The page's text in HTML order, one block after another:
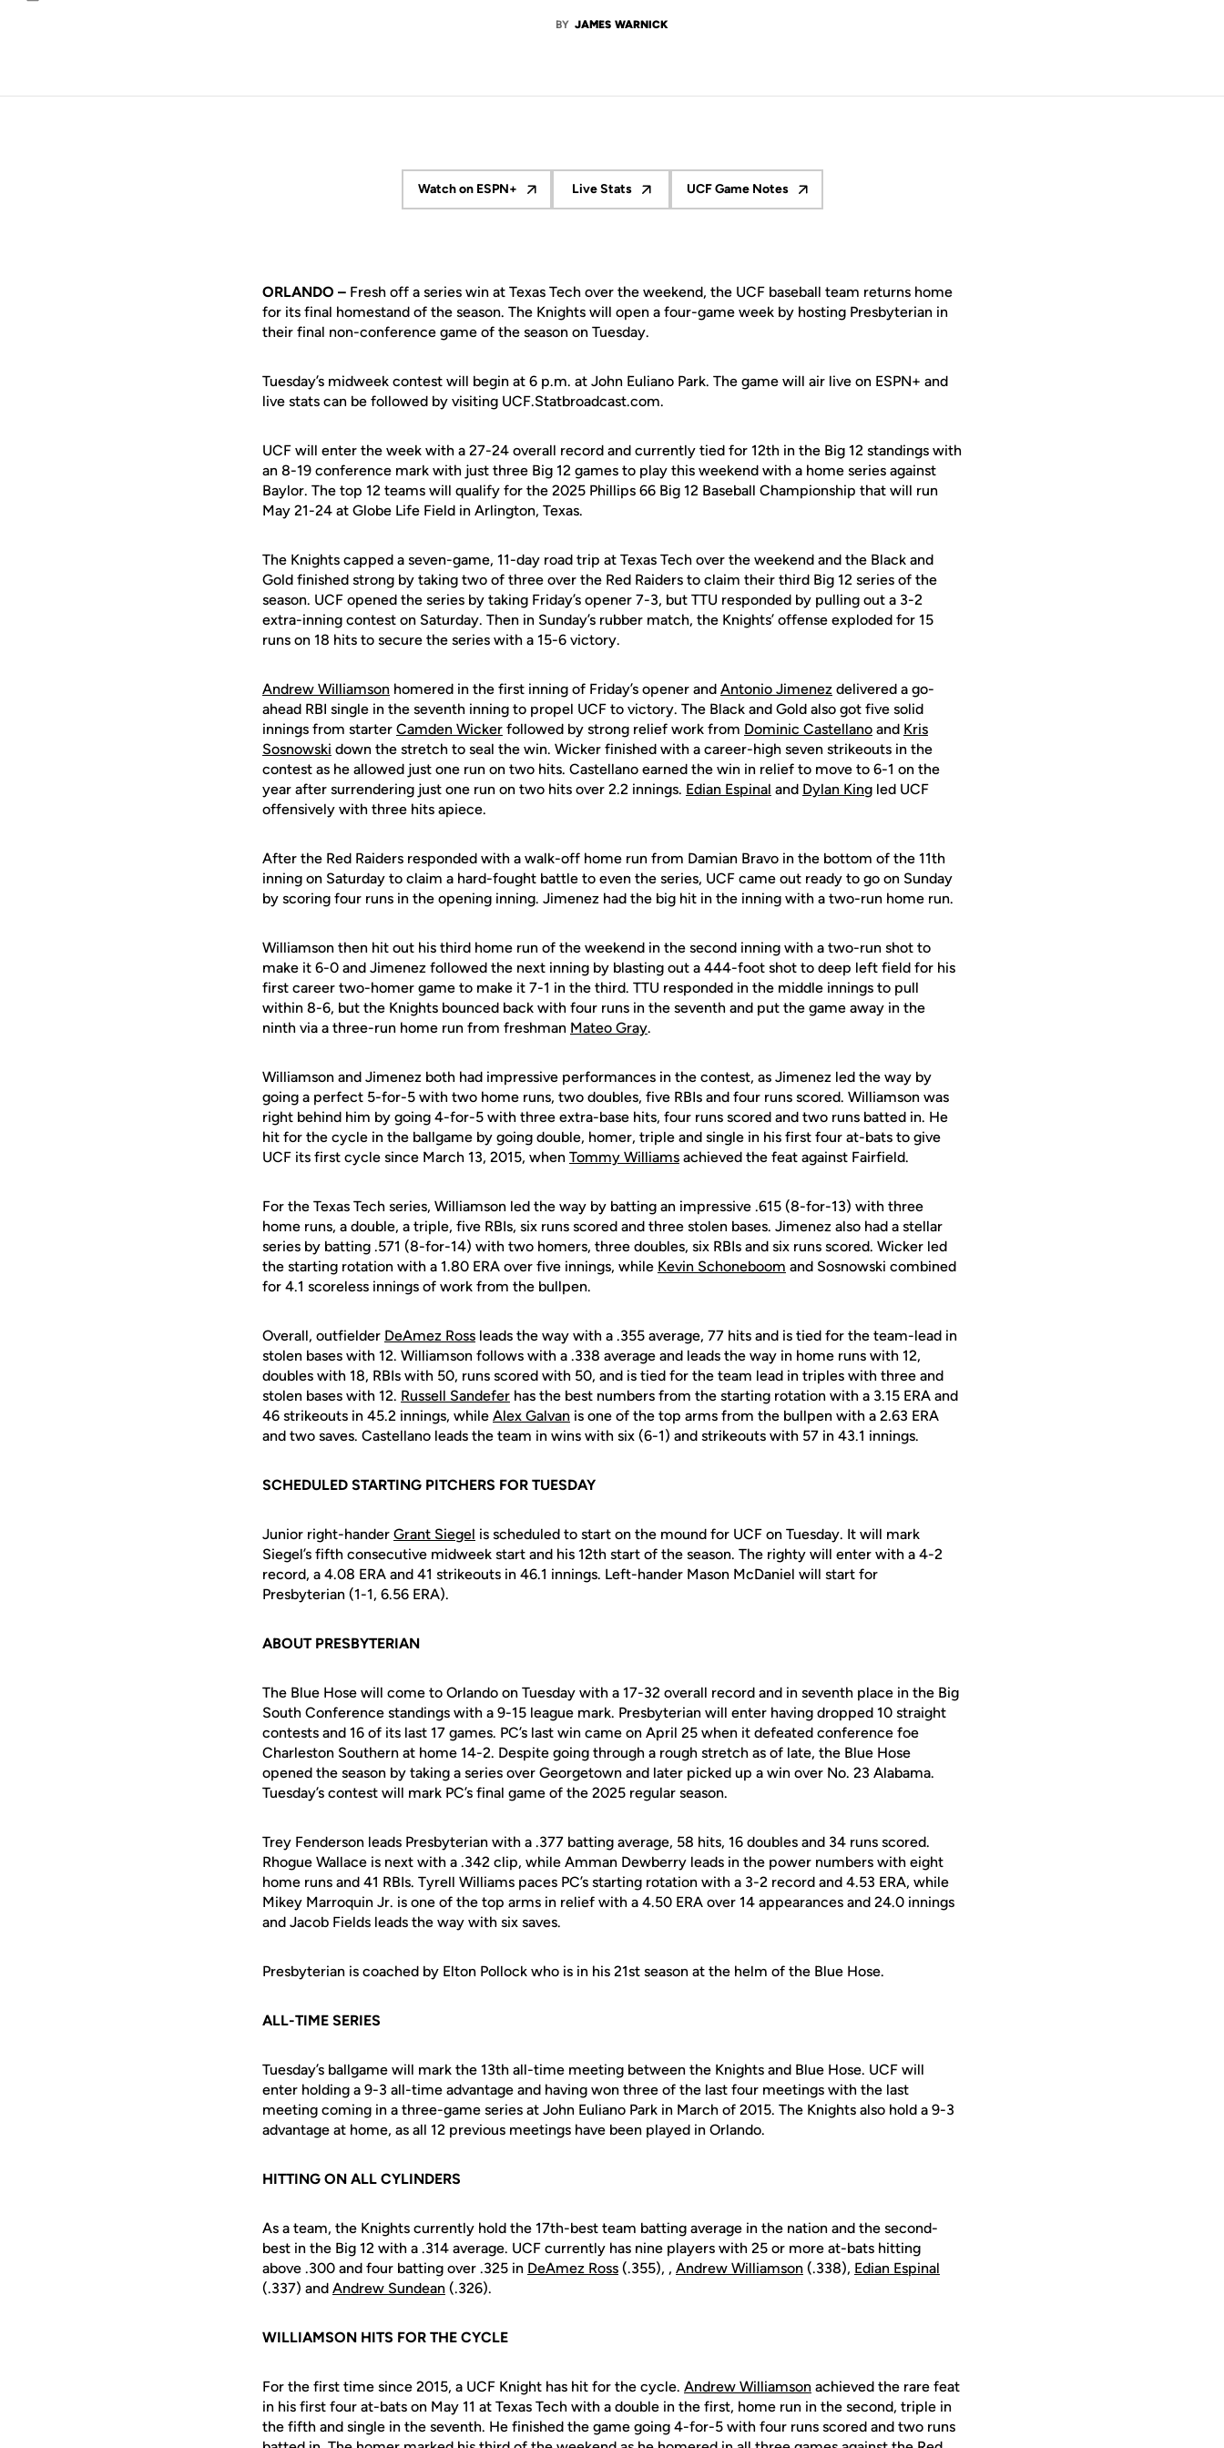
BY JAMES WARNICK
Email
Watch on ESPN+
Opens in a new window
Live Stats
Opens in a new window
UCF Game Notes
Opens in a new window
ORLANDO – Fresh off a series win at Texas Tech over the weekend, the UCF baseball team returns home
for its final homestand of the season. The Knights will open a four-game week by hosting Presbyterian in
their final non-conference game of the season on Tuesday.
Tuesday’s midweek contest will begin at 6 p.m. at John Euliano Park. The game will air live on ESPN+ and
live stats can be followed by visiting UCF.Statbroadcast.com.
UCF will enter the week with a 27-24 overall record and currently tied for 12th in the Big 12 standings with
an 8-19 conference mark with just three Big 12 games to play this weekend with a home series against
Baylor. The top 12 teams will qualify for the 2025 Phillips 66 Big 12 Baseball Championship that will run
May 21-24 at Globe Life Field in Arlington, Texas.
The Knights capped a seven-game, 11-day road trip at Texas Tech over the weekend and the Black and
Gold finished strong by taking two of three over the Red Raiders to claim their third Big 12 series of the
season. UCF opened the series by taking Friday’s opener 7-3, but TTU responded by pulling out a 3-2
extra-inning contest on Saturday. Then in Sunday’s rubber match, the Knights’ offense exploded for 15
runs on 18 hits to secure the series with a 15-6 victory.
Andrew Williamson homered in the first inning of Friday’s opener and Antonio Jimenez delivered a go-
ahead RBI single in the seventh inning to propel UCF to victory. The Black and Gold also got five solid
innings from starter Camden Wicker followed by strong relief work from Dominic Castellano and Kris
Sosnowski down the stretch to seal the win. Wicker finished with a career-high seven strikeouts in the
contest as he allowed just one run on two hits. Castellano earned the win in relief to move to 6-1 on the
year after surrendering just one run on two hits over 2.2 innings. Edian Espinal and Dylan King led UCF
offensively with three hits apiece.
After the Red Raiders responded with a walk-off home run from Damian Bravo in the bottom of the 11th
inning on Saturday to claim a hard-fought battle to even the series, UCF came out ready to go on Sunday
by scoring four runs in the opening inning. Jimenez had the big hit in the inning with a two-run home run.
Williamson then hit out his third home run of the weekend in the second inning with a two-run shot to
make it 6-0 and Jimenez followed the next inning by blasting out a 444-foot shot to deep left field for his
first career two-homer game to make it 7-1 in the third. TTU responded in the middle innings to pull
within 8-6, but the Knights bounced back with four runs in the seventh and put the game away in the
ninth via a three-run home run from freshman Mateo Gray.
Williamson and Jimenez both had impressive performances in the contest, as Jimenez led the way by
going a perfect 5-for-5 with two home runs, two doubles, five RBIs and four runs scored. Williamson was
right behind him by going 4-for-5 with three extra-base hits, four runs scored and two runs batted in. He
hit for the cycle in the ballgame by going double, homer, triple and single in his first four at-bats to give
UCF its first cycle since March 13, 2015, when Tommy Williams achieved the feat against Fairfield.
For the Texas Tech series, Williamson led the way by batting an impressive .615 (8-for-13) with three
home runs, a double, a triple, five RBIs, six runs scored and three stolen bases. Jimenez also had a stellar
series by batting .571 (8-for-14) with two homers, three doubles, six RBIs and six runs scored. Wicker led
the starting rotation with a 1.80 ERA over five innings, while Kevin Schoneboom and Sosnowski combined
for 4.1 scoreless innings of work from the bullpen.
Overall, outfielder DeAmez Ross leads the way with a .355 average, 77 hits and is tied for the team-lead in
stolen bases with 12. Williamson follows with a .338 average and leads the way in home runs with 12,
doubles with 18, RBIs with 50, runs scored with 50, and is tied for the team lead in triples with three and
stolen bases with 12. Russell Sandefer has the best numbers from the starting rotation with a 3.15 ERA and
46 strikeouts in 45.2 innings, while Alex Galvan is one of the top arms from the bullpen with a 2.63 ERA
and two saves. Castellano leads the team in wins with six (6-1) and strikeouts with 57 in 43.1 innings.
SCHEDULED STARTING PITCHERS FOR TUESDAY
Junior right-hander Grant Siegel is scheduled to start on the mound for UCF on Tuesday. It will mark
Siegel’s fifth consecutive midweek start and his 12th start of the season. The righty will enter with a 4-2
record, a 4.08 ERA and 41 strikeouts in 46.1 innings. Left-hander Mason McDaniel will start for
Presbyterian (1-1, 6.56 ERA).
ABOUT PRESBYTERIAN
The Blue Hose will come to Orlando on Tuesday with a 17-32 overall record and in seventh place in the Big
South Conference standings with a 9-15 league mark. Presbyterian will enter having dropped 10 straight
contests and 16 of its last 17 games. PC’s last win came on April 25 when it defeated conference foe
Charleston Southern at home 14-2. Despite going through a rough stretch as of late, the Blue Hose
opened the season by taking a series over Georgetown and later picked up a win over No. 23 Alabama.
Tuesday’s contest will mark PC’s final game of the 2025 regular season.
Trey Fenderson leads Presbyterian with a .377 batting average, 58 hits, 16 doubles and 34 runs scored.
Rhogue Wallace is next with a .342 clip, while Amman Dewberry leads in the power numbers with eight
home runs and 41 RBIs. Tyrell Williams paces PC’s starting rotation with a 3-2 record and 4.53 ERA, while
Mikey Marroquin Jr. is one of the top arms in relief with a 4.50 ERA over 14 appearances and 24.0 innings
and Jacob Fields leads the way with six saves.
Presbyterian is coached by Elton Pollock who is in his 21st season at the helm of the Blue Hose.
ALL-TIME SERIES
Tuesday’s ballgame will mark the 13th all-time meeting between the Knights and Blue Hose. UCF will
enter holding a 9-3 all-time advantage and having won three of the last four meetings with the last
meeting coming in a three-game series at John Euliano Park in March of 2015. The Knights also hold a 9-3
advantage at home, as all 12 previous meetings have been played in Orlando.
HITTING ON ALL CYLINDERS
As a team, the Knights currently hold the 17th-best team batting average in the nation and the second-
best in the Big 12 with a .314 average. UCF currently has nine players with 25 or more at-bats hitting
above .300 and four batting over .325 in DeAmez Ross (.355), , Andrew Williamson (.338), Edian Espinal
(.337) and Andrew Sundean (.326).
WILLIAMSON HITS FOR THE CYCLE
For the first time since 2015, a UCF Knight has hit for the cycle. Andrew Williamson achieved the rare feat
in his first four at-bats on May 11 at Texas Tech with a double in the first, home run in the second, triple in
the fifth and single in the seventh. He finished the game going 4-for-5 with four runs scored and two runs